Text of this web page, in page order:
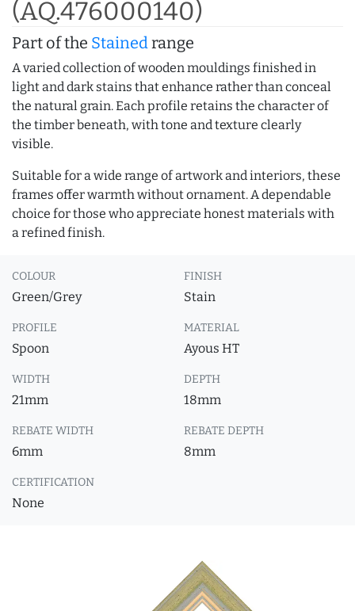
(AQ.476000140)
Part of the Stainedrange
A varied collection of wooden mouldings finished in
light and dark stains that enhance rather than conceal
the natural grain. Each profile retains the character of
the timber beneath, with tone and texture clearly
visible.
Suitable for a wide range of artwork and interiors, these
frames offer warmth without ornament. A dependable
choice for those who appreciate honest materials with
a refined finish.
COLOUR
Green/Grey
FINISH
Stain
PROFILE
Spoon
MATERIAL
Ayous HT
WIDTH
21mm
DEPTH
18mm
REBATE WIDTH
6mm
REBATE DEPTH
8mm
CERTIFICATION
None